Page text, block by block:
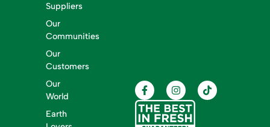
Suppliers
Our
Communities
Our
Customers
Our
World
Earth